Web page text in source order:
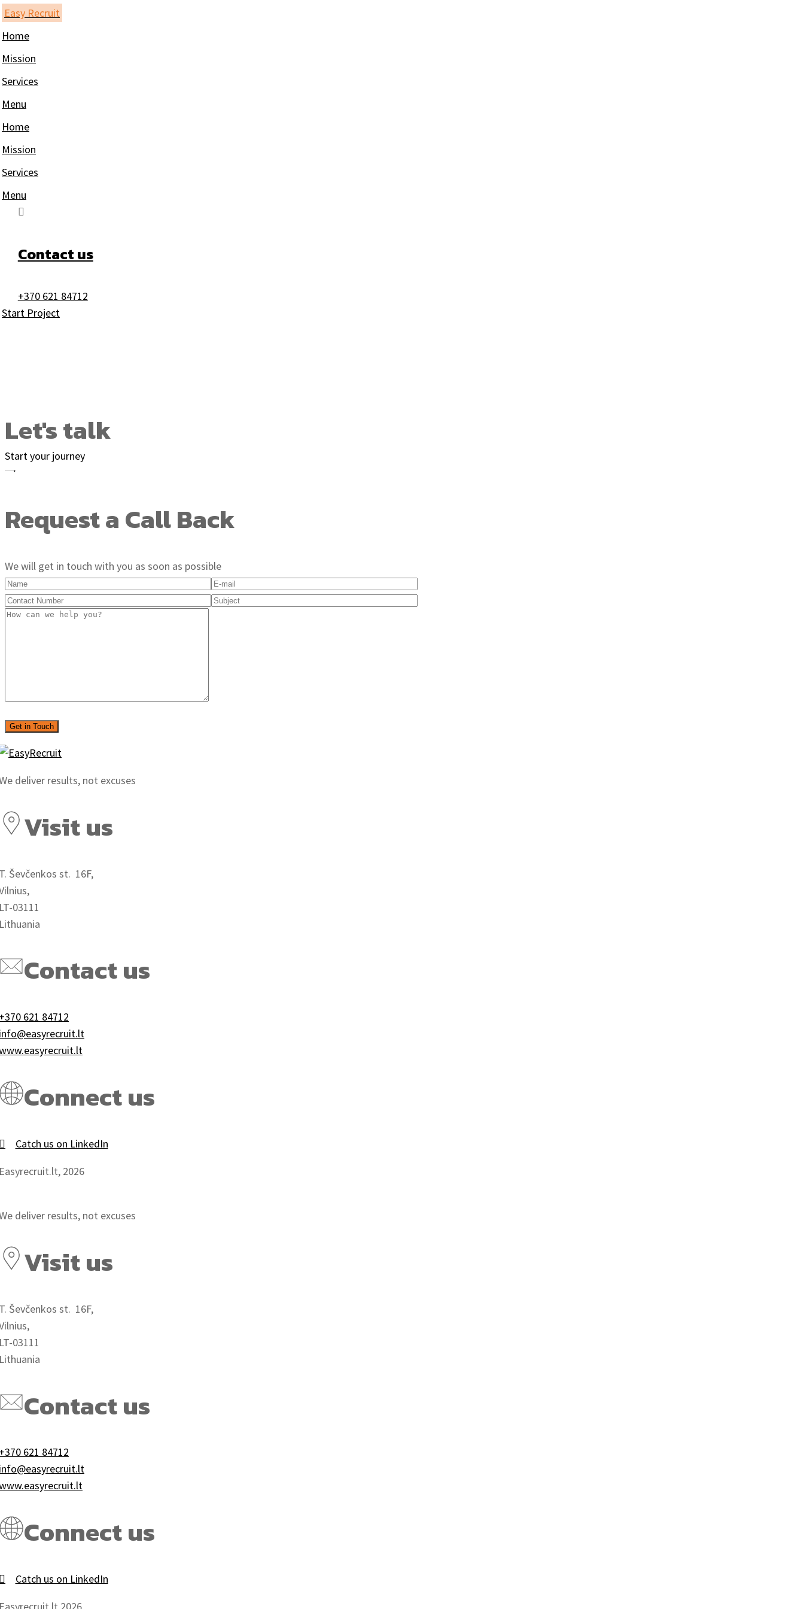
Skip
to
Easy Recruit
Home
Mission
Services
Menu
Home
Mission
Services
Menu
Contact us
+370 621 84712
Start Project
Let's talk
Start your journey
Request a Call Back
We will get in touch with you as soon as possible
deliver results, not excuses
Visit us
Ševčenkos st. 16F,
03111
Contact us
621 84712
Connect us
Catch us on LinkedIn
2026
deliver results, not excuses
Visit us
Ševčenkos st. 16F,
03111
Contact us
621 84712
Connect us
Catch us on LinkedIn